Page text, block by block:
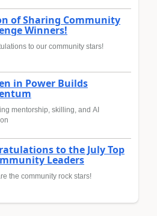
of Sharing Community
Winners!
to our community stars!
in Power Builds
mentorship, skilling, and AI
to the July Top
Leaders
the community rock stars!